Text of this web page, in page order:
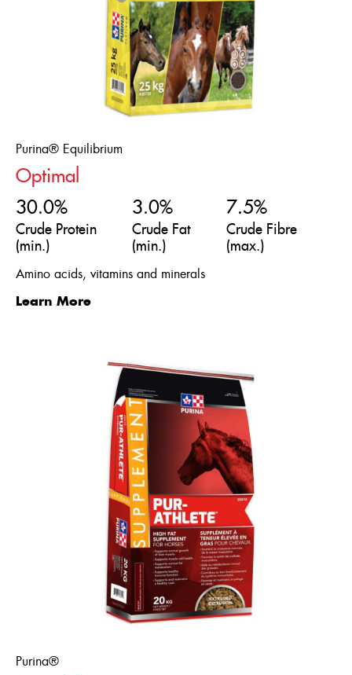
Purina® Equilibrium
Optimal
30.0%
Crude Protein
(min.)
3.0%
Crude Fat
(min.)
7.5%
Crude Fibre
(max.)
Amino acids, vitamins and minerals
Learn More
Purina®